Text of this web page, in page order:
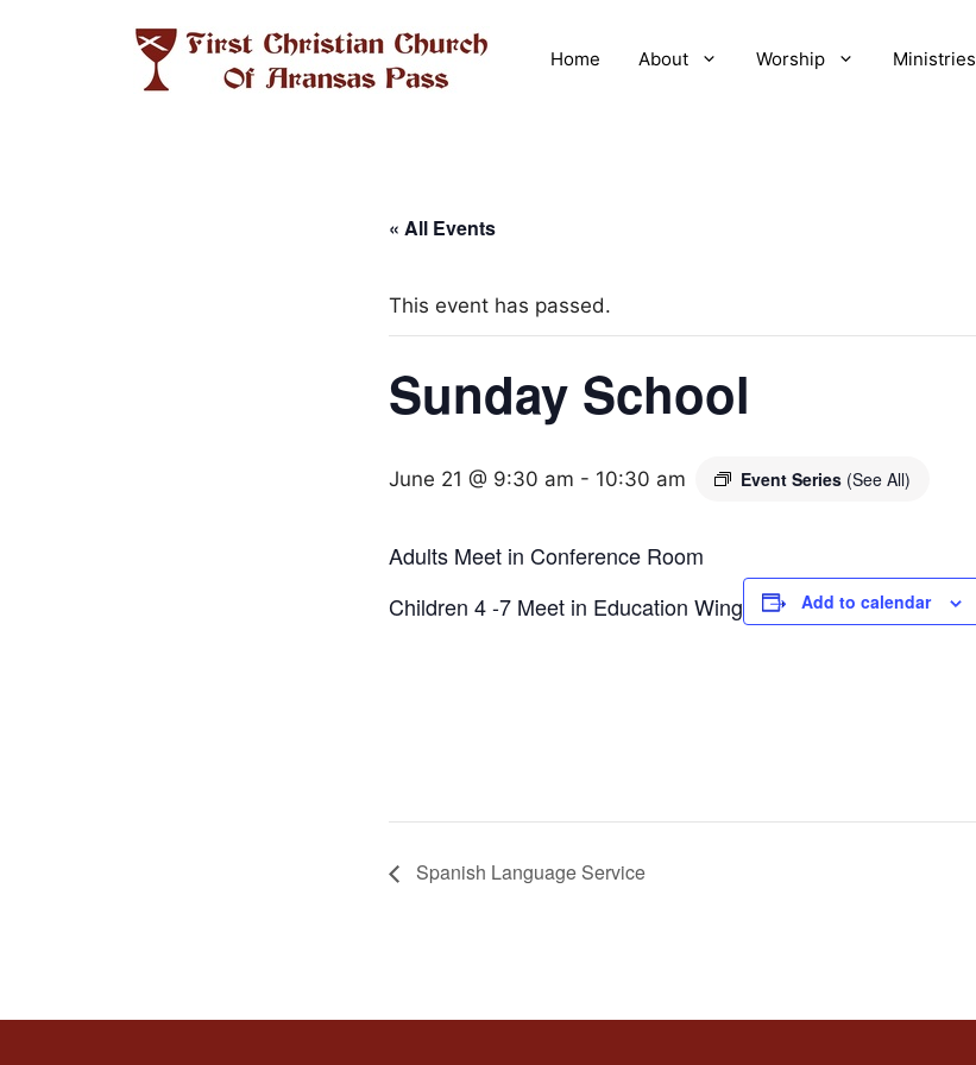
Home About Worship Ministries
« All Events
This event has passed.
Sunday School
June 21 @ 9:30 am - 10:30 am Event Series (See All)
Adults Meet in Conference Room
Children 4 -7 Meet in Education Wing
Add to calendar
Spanish Language Service